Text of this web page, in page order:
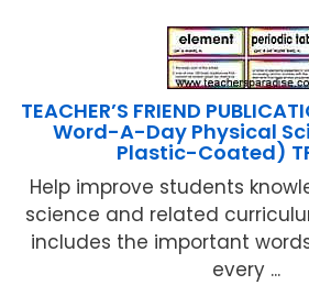
TEACHER’S FRIEND
Word-A-Day Physical
Plastic-Coated)
Help improve students
science and related
includes the important
every ...